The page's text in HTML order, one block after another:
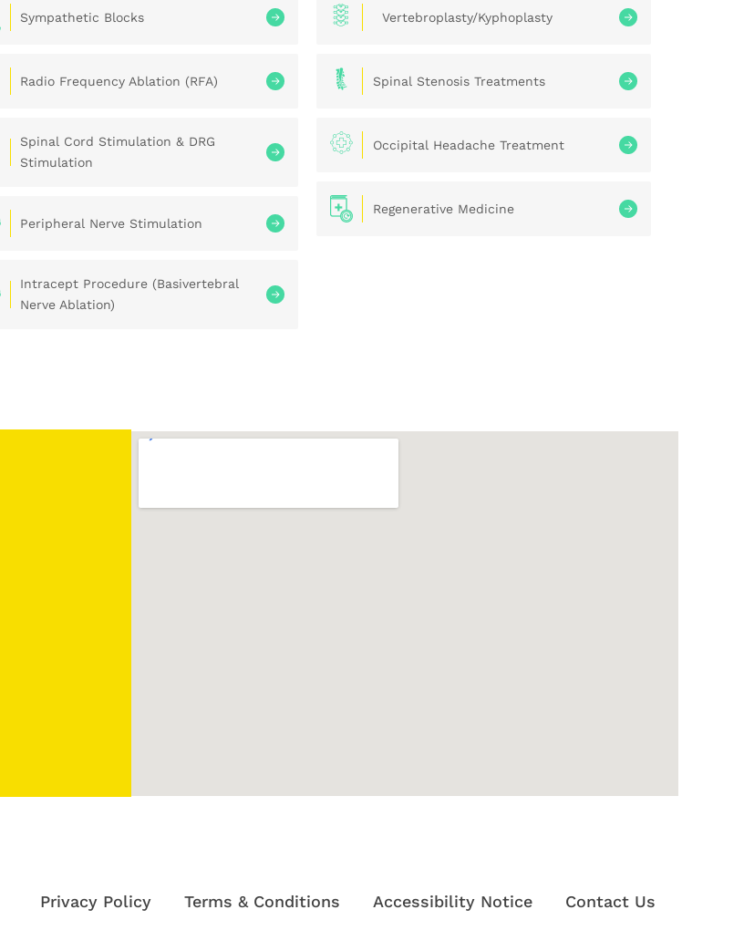
Sympathetic Blocks
Radio Frequency Ablation (RFA)
Spinal Cord Stimulation & DRG
Stimulation
Peripheral Nerve Stimulation
Intracept Procedure (Basivertebral
Nerve Ablation)
Vertebroplasty/Kyphoplasty
Spinal Stenosis Treatments
Occipital Headache Treatment
Regenerative Medicine
Privacy Policy Terms & Conditions Accessibility Notice Contact Us